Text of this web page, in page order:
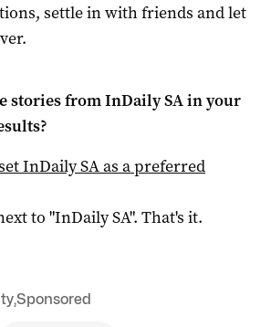
settle in with friends and let
stories fromInDaily SAin your
InDaily SAas a preferred
to "InDaily SA". That's it.
,Sponsored